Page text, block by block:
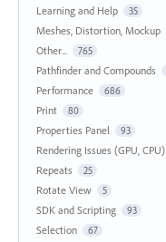
Learning and Help 35
Meshes, Distortion, Mockup
Other... 765
Pathfinder and Compounds
Performance 686
Print 80
Properties Panel 93
Rendering Issues (GPU, CPU)
Repeats 25
Rotate View 5
SDK and Scripting 93
Selection 67